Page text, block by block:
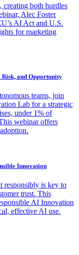
both hurdles
Alec Foster
AI Act and U.S.
for marketing
and Opportunity
teams, join
Lab for a strategic
under 1% of
webinar offers
Innovation
responsibly is key to
trust. This
AI Innovation
effective AI use.